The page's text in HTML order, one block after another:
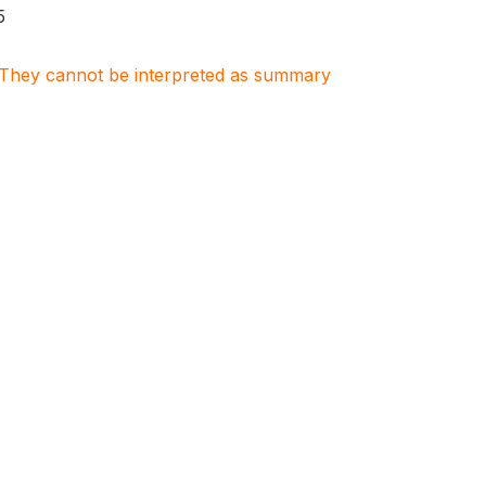
cannot be interpreted as summary